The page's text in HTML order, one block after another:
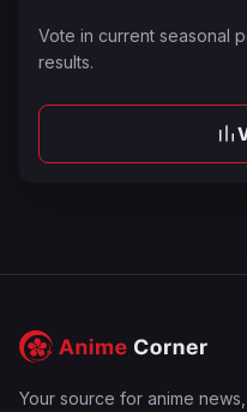
Vote in current seasonal
results.
Your source for anime